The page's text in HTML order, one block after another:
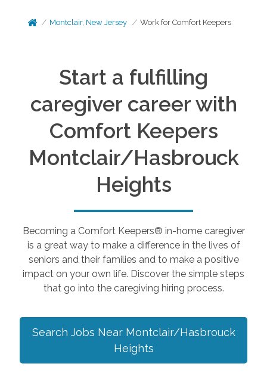
Montclair, New Jersey Work for Comfort Keepers
Start a fulfilling
caregiver career with
Comfort Keepers
Montclair/Hasbrouck
Heights
Becoming a Comfort Keepers® in-home caregiver
is a great way to make a difference in the lives of
seniors and their families and to make a positive
impact on your own life. Discover the simple steps
that go into the caregiving hiring process.
Search Jobs Near Montclair/Hasbrouck
Heights